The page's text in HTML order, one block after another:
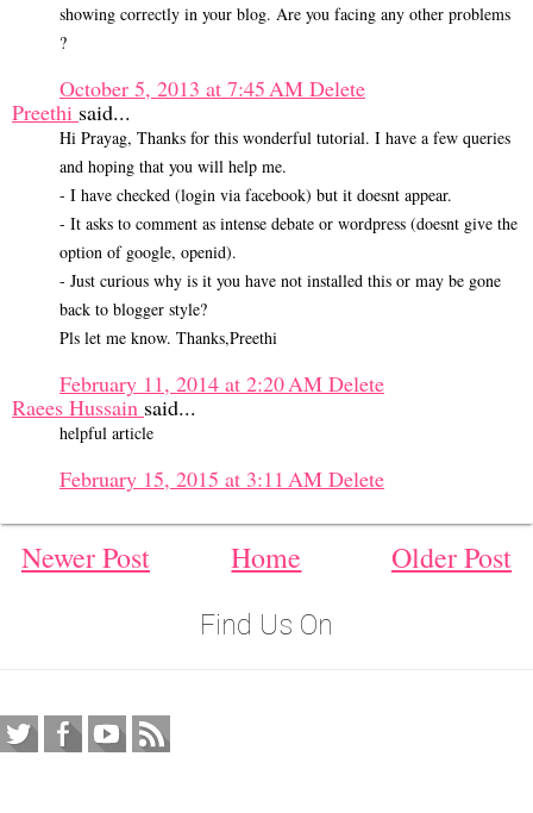
showing correctly in your blog. Are you facing any other problems
?
October 5, 2013 at 7:45 AM Delete
Preethi said...
Hi Prayag, Thanks for this wonderful tutorial. I have a few queries
and hoping that you will help me.
- I have checked (login via facebook) but it doesnt appear.
- It asks to comment as intense debate or wordpress (doesnt give the
option of google, openid).
- Just curious why is it you have not installed this or may be gone
back to blogger style?
Pls let me know. Thanks,Preethi
February 11, 2014 at 2:20 AM Delete
Raees Hussain said...
helpful article
February 15, 2015 at 3:11 AM Delete
Newer Post Home Older Post
Find Us On